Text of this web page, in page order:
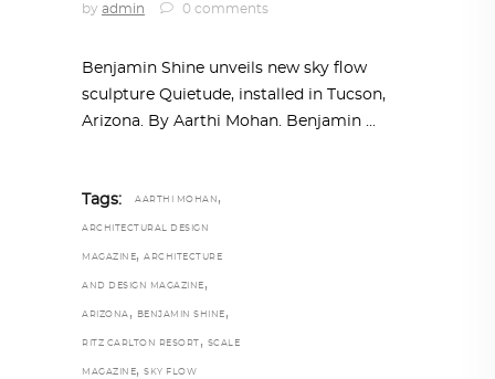
by admin 0 comments
Benjamin Shine unveils new sky flow
sculpture Quietude, installed in Tucson,
Arizona. By Aarthi Mohan. Benjamin
Tags: AARTHI MOHAN ,
ARCHITECTURAL DESIGN
MAGAZINE, ARCHITECTURE
AND DESIGN MAGAZINE ,
ARIZONA , BENJAMIN SHINE ,
RITZ CARLTON RESORT , SCALE
MAGAZINE, SKY FLOW